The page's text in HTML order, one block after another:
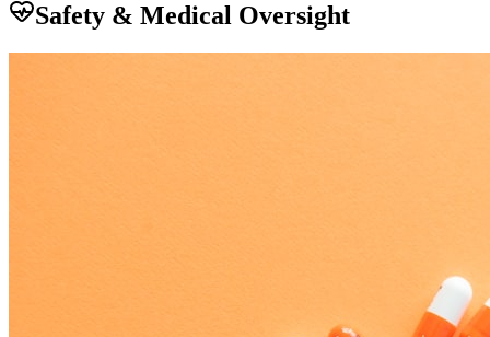
Safety & Medical Oversight